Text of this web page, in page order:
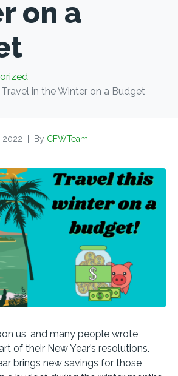
on a
in the Winter on a Budget
2022 By CFWTeam
us, and many people wrote
of their New Year’s resolutions.
brings new savings for those